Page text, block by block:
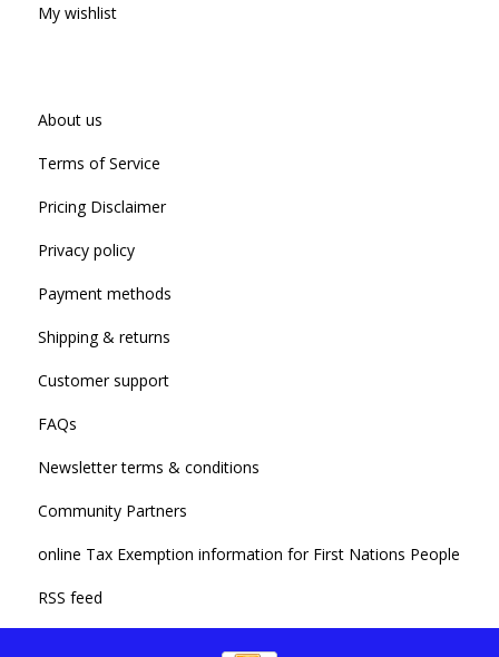
My wishlist
About us
Terms of Service
Pricing Disclaimer
Privacy policy
Payment methods
Shipping & returns
Customer support
FAQs
Newsletter terms & conditions
Community Partners
online Tax Exemption information for First Nations People
RSS feed